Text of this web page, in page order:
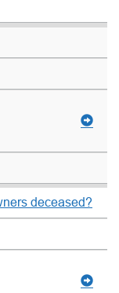
deceased?